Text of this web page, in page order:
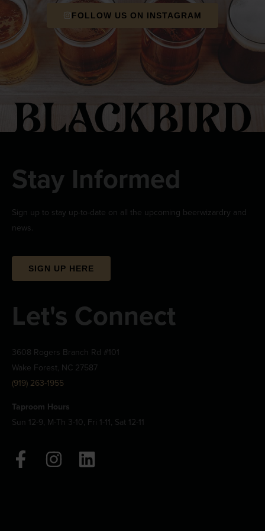
FOLLOW US ON INSTAGRAM
Stay Informed
Sign up to stay up-to-date on all the upcoming beerwizardry and
news.
SIGN UP HERE
Let's Connect
3608 Rogers Branch Rd #101
Wake Forest, NC 27587
(919) 263-1955
Taproom Hours
Sun 12-9, M-Th 3-10, Fri 1-11, Sat 12-11
F
a
I L